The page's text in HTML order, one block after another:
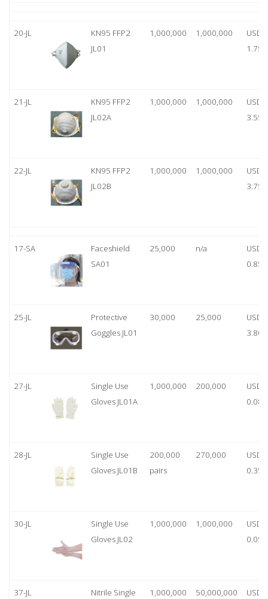
20-JL
KN95 FFP2
JL01
1,000,000 1,000,000
USD
1.75
21-JL
KN95 FFP2
JL02A
1,000,000 1,000,000
USD
3.55
22-JL
KN95 FFP2
JL02B
1,000,000 1,000,000
USD
3.75
17-SA
Faceshield
SA01
25,000 n/a
USD
0.85
25-JL
Protective
Goggles JL01
30,000 25,000
USD
3.80
27-JL
Single Use
Gloves JL01A
1,000,000 200,000
USD
0.08
28-JL
Single Use
Gloves JL01B
200,000
pairs
270,000
USD
0.35/
30-JL
Single Use
Gloves JL02
1,000,000 1,000,000
USD
0.05
37-JL
Nitrile Single
1,000,000 50,000,000
USD